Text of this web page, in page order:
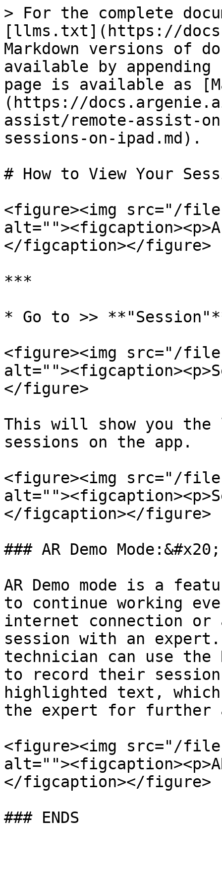
> For the complete
[llms.txt](https://
Markdown versions of
available by
page is available as
(https://
assist/remote-assist-
sessions-on-ipad.md).
# How to View Your
<figure><img src="/files/
</figcaption></figure>
***
* Go to >>
<figure><img src="/files/
</figure>
This will show you
sessions on the app.
<figure><img src="/files/
</figcaption></figure>
### AR Demo Mode:&#x20;
AR Demo mode is a
to continue working
internet connection
session with an
technician can use the
to record their
highlighted text,
the expert for further
<figure><img src="/
</figcaption></figure>